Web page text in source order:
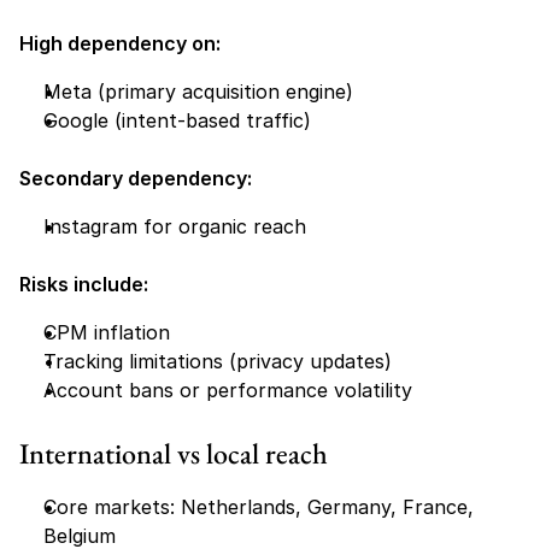
High dependency on:
Meta (primary acquisition engine)
Google (intent-based traffic)
Secondary dependency:
Instagram for organic reach
Risks include:
CPM inflation
Tracking limitations (privacy updates)
Account bans or performance volatility
International vs local reach
Core markets: Netherlands, Germany, France,
Belgium